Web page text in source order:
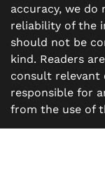
accuracy, we do
reliability of the
should not be
kind. Readers
consult relevant
responsible for
from the use of